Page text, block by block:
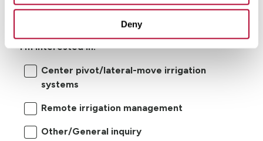
Deny
I'm interested in:
Center pivot/lateral-move irrigation
systems
Remote irrigation management
Other/General inquiry